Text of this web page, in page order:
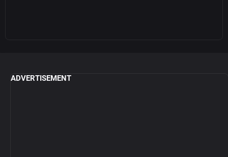
ADVERTISEMENT